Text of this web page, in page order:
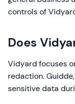
controls of
Does
Vidyard focuses
redaction.
sensitive data